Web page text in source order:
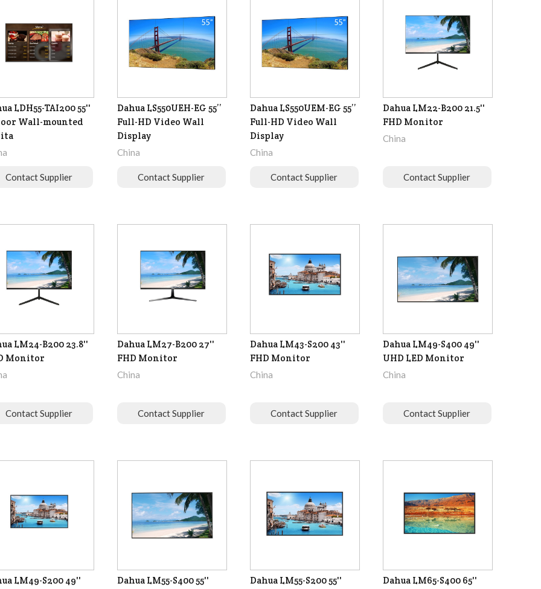
LDH55-TAI200 55''
Wall-mounted
Contact Supplier
Dahua LS550UEH-EG 55’’
Full-HD Video Wall
Display
China
Contact Supplier
Dahua LS550UEM-EG 55’’
Full-HD Video Wall
Display
China
Contact Supplier
Dahua LM22-B200 21.5''
FHD Monitor
China
Contact Supplier
LM24-B200 23.8''
Monitor
Contact Supplier
Dahua LM27-B200 27''
FHD Monitor
China
Contact Supplier
Dahua LM43-S200 43''
FHD Monitor
China
Contact Supplier
Dahua LM49-S400 49''
UHD LED Monitor
China
Contact Supplier
LM49-S200 49''
Dahua LM55-S400 55''
Dahua LM55-S200 55''
Dahua LM65-S400 65''